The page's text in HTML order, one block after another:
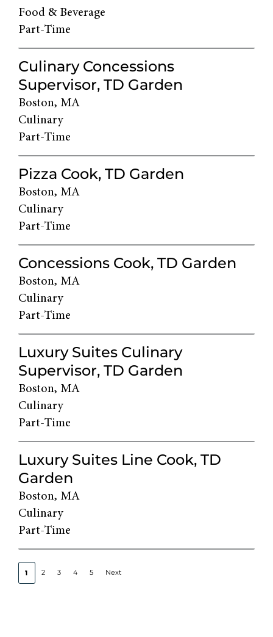
Food & Beverage
Part-Time
Culinary Concessions
Supervisor, TD Garden
Boston, MA
Culinary
Part-Time
Pizza Cook, TD Garden
Boston, MA
Culinary
Part-Time
Concessions Cook, TD Garden
Boston, MA
Culinary
Part-Time
Luxury Suites Culinary
Supervisor, TD Garden
Boston, MA
Culinary
Part-Time
Luxury Suites Line Cook, TD
Garden
Boston, MA
Culinary
Part-Time
1 2 3 4 5 Next